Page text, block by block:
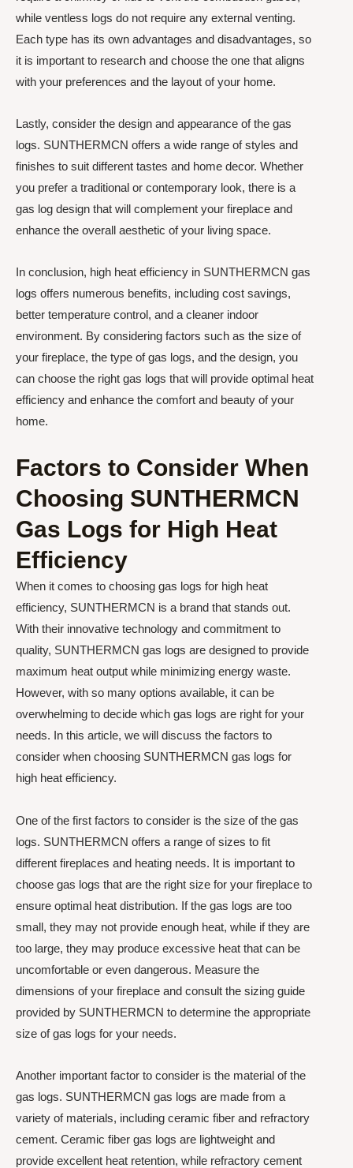
while ventless logs do not require any external venting.
Each type has its own advantages and disadvantages, so
it is important to research and choose the one that aligns
with your preferences and the layout of your home.
Lastly, consider the design and appearance of the gas
logs. SUNTHERMCN offers a wide range of styles and
finishes to suit different tastes and home decor. Whether
you prefer a traditional or contemporary look, there is a
gas log design that will complement your fireplace and
enhance the overall aesthetic of your living space.
In conclusion, high heat efficiency in SUNTHERMCN gas
logs offers numerous benefits, including cost savings,
better temperature control, and a cleaner indoor
environment. By considering factors such as the size of
your fireplace, the type of gas logs, and the design, you
can choose the right gas logs that will provide optimal heat
efficiency and enhance the comfort and beauty of your
home.
Factors to Consider When
Choosing SUNTHERMCN
Gas Logs for High Heat
Efficiency
When it comes to choosing gas logs for high heat
efficiency, SUNTHERMCN is a brand that stands out.
With their innovative technology and commitment to
quality, SUNTHERMCN gas logs are designed to provide
maximum heat output while minimizing energy waste.
However, with so many options available, it can be
overwhelming to decide which gas logs are right for your
needs. In this article, we will discuss the factors to
consider when choosing SUNTHERMCN gas logs for
high heat efficiency.
One of the first factors to consider is the size of the gas
logs. SUNTHERMCN offers a range of sizes to fit
different fireplaces and heating needs. It is important to
choose gas logs that are the right size for your fireplace to
ensure optimal heat distribution. If the gas logs are too
small, they may not provide enough heat, while if they are
too large, they may produce excessive heat that can be
uncomfortable or even dangerous. Measure the
dimensions of your fireplace and consult the sizing guide
provided by SUNTHERMCN to determine the appropriate
size of gas logs for your needs.
Another important factor to consider is the material of the
gas logs. SUNTHERMCN gas logs are made from a
variety of materials, including ceramic fiber and refractory
cement. Ceramic fiber gas logs are lightweight and
provide excellent heat retention, while refractory cement